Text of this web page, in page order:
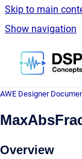
Skip to main
Show navigation
AWE Designer
Overview